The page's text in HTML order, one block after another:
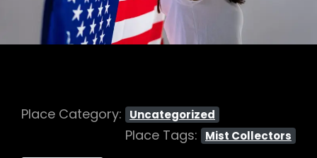
Place Category: Uncategorized
Place Tags: Mist Collectors